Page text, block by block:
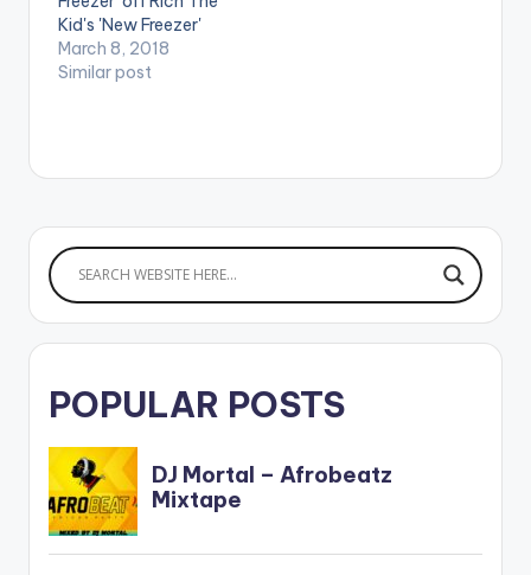
Kid's 'New Freezer'
which features
Kendrick Lamar.
March 8, 2018
Similar post
POPULAR POSTS